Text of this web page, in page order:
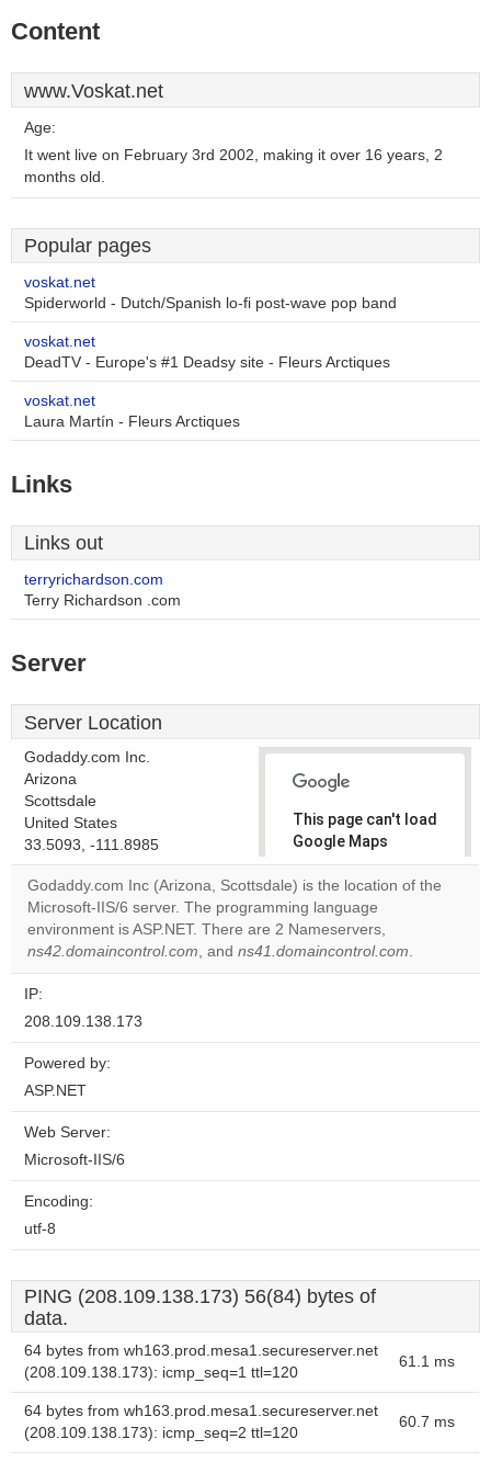
Content
www.Voskat.net
Age:
It went live on February 3rd 2002, making it over 16 years, 2
months old.
Popular pages
voskat.net
Spiderworld - Dutch/Spanish lo-fi post-wave pop band
voskat.net
DeadTV - Europe's #1 Deadsy site - Fleurs Arctiques
voskat.net
Laura Martín - Fleurs Arctiques
Links
Links out
terryrichardson.com
Terry Richardson .com
Server
Server Location
Godaddy.com Inc.
Arizona
Scottsdale
United States
33.5093, -111.8985
This page can't load
Google Maps
correctly.
Do you
own this
website?
Godaddy.com Inc (Arizona, Scottsdale) is the location of the
Microsoft-IIS/6 server. The programming language
environment is ASP.NET. There are 2 Nameservers,
ns42.domaincontrol.com, and ns41.domaincontrol.com.
IP:
208.109.138.173
Powered by:
ASP.NET
Web Server:
Microsoft-IIS/6
Encoding:
utf-8
PING (208.109.138.173) 56(84) bytes of
data.
64 bytes from wh163.prod.mesa1.secureserver.net
(208.109.138.173): icmp_seq=1 ttl=120
61.1 ms
64 bytes from wh163.prod.mesa1.secureserver.net
(208.109.138.173): icmp_seq=2 ttl=120
60.7 ms